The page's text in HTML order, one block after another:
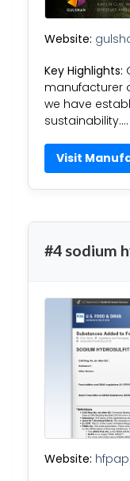
Website:
Key Highlights:
manufacturer
we have
sustainability….
Visit
#4 sodium
Website: